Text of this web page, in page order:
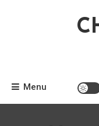
Menu